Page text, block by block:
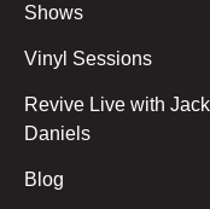
Shows
Vinyl Sessions
Revive Live with Jack
Daniels
Blog